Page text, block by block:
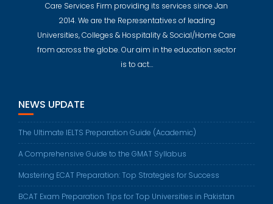
Care Services Firm providing its services since Jan
2014. We are the Representatives of leading
Universities, Colleges & Hospitality & Social/Home Care
from across the globe. Our aim in the education sector
is to act…
NEWS UPDATE
The Ultimate IELTS Preparation Guide (Academic)
A Comprehensive Guide to the GMAT Syllabus
Mastering ECAT Preparation: Top Strategies for Success
BCAT Exam Preparation Tips for Top Universities in Pakistan